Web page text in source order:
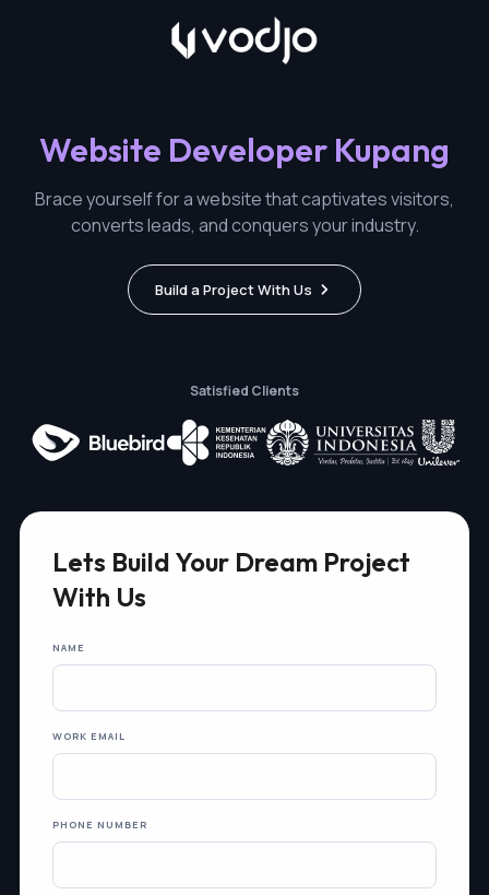
Website Developer Kupang
Brace yourself for a website that captivates visitors,
converts leads, and conquers your industry.
Build a Project With Us
Satisfied Clients
Lets Build Your Dream Project
With Us
NAME
WORK EMAIL
PHONE NUMBER